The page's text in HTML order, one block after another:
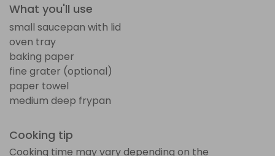
What you'll use
small saucepan with lid
oven tray
baking paper
fine grater (optional)
paper towel
medium deep frypan
Cooking tip
Cooking time may vary depending on the